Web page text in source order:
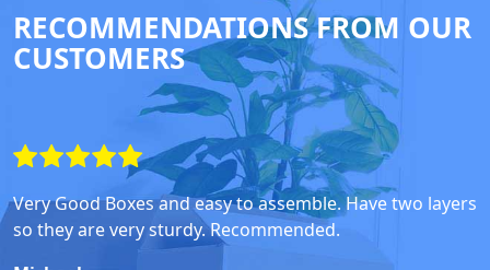
RECOMMENDATIONS FROM OUR
CUSTOMERS
Very Good Boxes and easy to assemble. Have two layers
so they are very sturdy. Recommended.